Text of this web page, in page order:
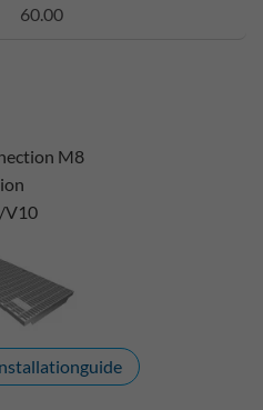
60.00
M8
V10